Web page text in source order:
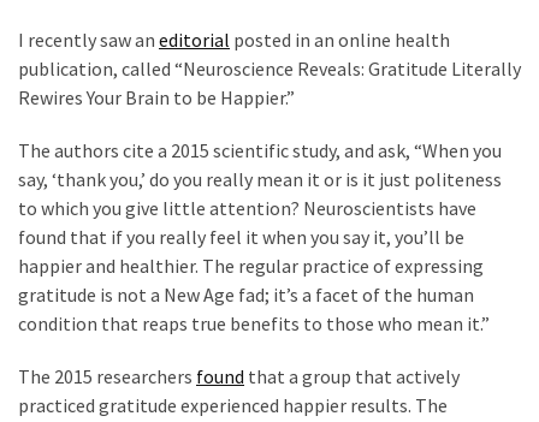
World
News
Economy
(203)
Videos
(176)
(174)
I recently saw an editorial posted in an online health
publication, called “Neuroscience Reveals: Gratitude Literally
Rewires Your Brain to be Happier.”
The authors cite a 2015 scientific study, and ask, “When you
say, ‘thank you,’ do you really mean it or is it just politeness
to which you give little attention? Neuroscientists have
found that if you really feel it when you say it, you’ll be
happier and healthier. The regular practice of expressing
gratitude is not a New Age fad; it’s a facet of the human
condition that reaps true benefits to those who mean it.”
The 2015 researchers found that a group that actively
practiced gratitude experienced happier results. The